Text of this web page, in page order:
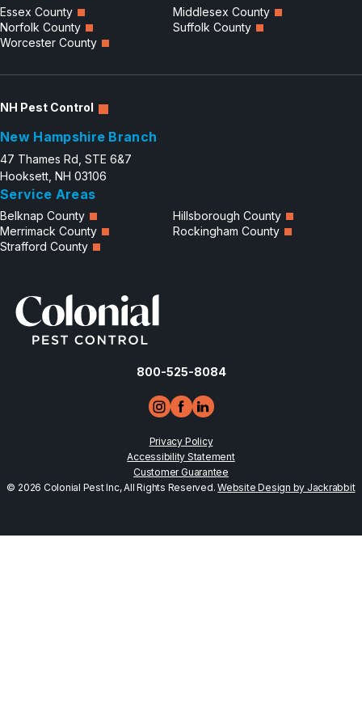
Essex County
Middlesex County
Norfolk County
Suffolk County
Worcester County
NH Pest Control
New Hampshire Branch
47 Thames Rd, STE 6&7
Hooksett, NH 03106
Service Areas
Belknap County
Hillsborough County
Merrimack County
Rockingham County
Strafford County
800-525-8084
Privacy Policy
Accessibility Statement
Customer Guarantee
© 2026 Colonial Pest Inc, All Rights Reserved.Website Design by Jackrabbit